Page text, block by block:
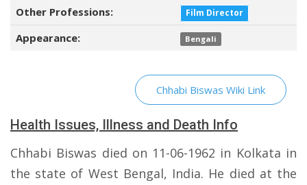
Other Professions: Film Director
Appearance: Bengali
Chhabi Biswas Wiki Link
Health Issues, Illness and Death Info
Chhabi Biswas died on 11-06-1962 in Kolkata in
the state of West Bengal, India. He died at the